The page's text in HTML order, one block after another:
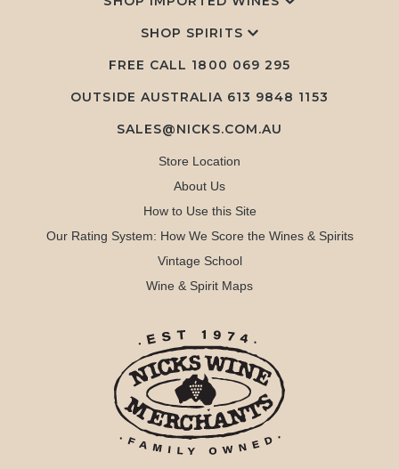
SHOP SPIRITS
FREE CALL 1800 069 295
OUTSIDE AUSTRALIA 613 9848 1153
SALES@NICKS.COM.AU
Store Location
About Us
How to Use this Site
Our Rating System: How We Score the Wines & Spirits
Vintage School
Wine & Spirit Maps